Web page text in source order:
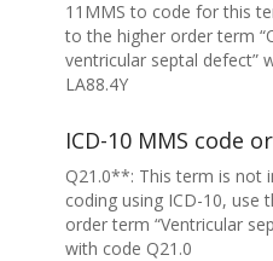
11MMS to code for this
to the higher order term
ventricular septal defect”
LA88.4Y
ICD-10 MMS code
Q21.0**: This term is not
coding using ICD-10, use
order term “Ventricular
with code Q21.0